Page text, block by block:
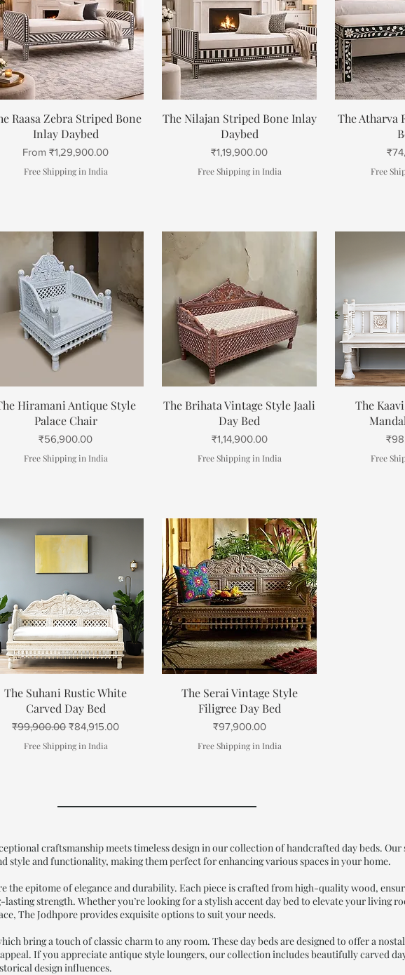
Quick View
Raasa Zebra Striped Bone
Inlay Daybed
From₹1,29,900.00
Sale Price
Free Shipping in India
Quick View
The Nilajan Striped Bone Inlay
Daybed
Price
₹1,19,900.00
Free Shipping in India
The Atharva
Free
Quick View
Hiramani Antique Style
Palace Chair
Price
₹56,900.00
Free Shipping in India
Quick View
The Brihata Vintage Style Jaali
Day Bed
Price
₹1,14,900.00
Free Shipping in India
The
Free
Quick View
The Suhani Rustic White
Carved Day Bed
Regular Price
₹99,900.00 Sale Price
₹84,915.00
Free Shipping in India
Quick View
The Serai Vintage Style
Filigree Day Bed
Price
₹97,900.00
Free Shipping in India
craftsmanship meets timeless design in our collection of handcrafted day beds. Our
style and functionality, making them perfect for enhancing various spaces in your home.
the epitome of elegance and durability. Each piece is crafted from high-quality wood,
lasting strength. Whether you’re looking for a stylish accent day bed to elevate your living
The Jodhpore provides exquisite options to suit your needs.
bring a touch of classic charm to any room. These day beds are designed to offer a
If you appreciate antique style loungers, our collection includes beautifully carved
design influences.